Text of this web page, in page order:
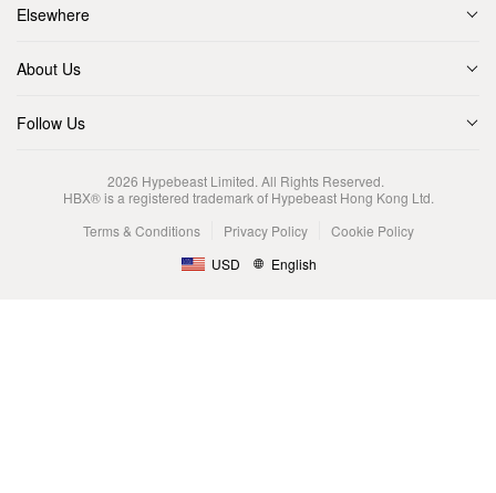
Elsewhere
About Us
Follow Us
2026 Hypebeast Limited. All Rights Reserved.
HBX® is a registered trademark of Hypebeast Hong Kong Ltd.
Terms & Conditions
Privacy Policy
Cookie Policy
USD
English